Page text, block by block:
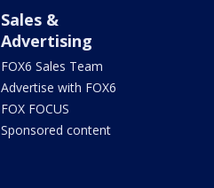
Sales &
Advertising
FOX6 Sales Team
Advertise with FOX6
FOX FOCUS
Sponsored content